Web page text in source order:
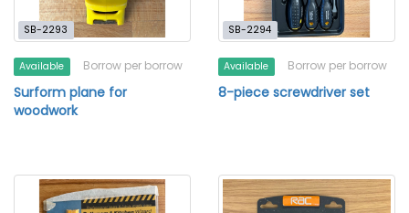
SB-2293
Available Borrow per borrow
Surform plane for
woodwork
SB-2294
Available Borrow per borrow
8-piece screwdriver set